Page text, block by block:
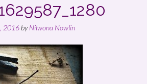
2016 byNilwona Nowlin